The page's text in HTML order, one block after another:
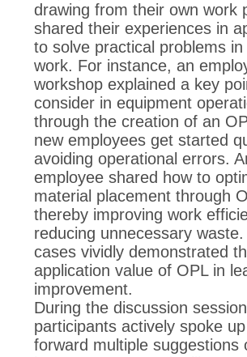
drawing from their own work
shared their experiences in
to solve practical problems
work. For instance, an
workshop explained a key
consider in equipment
through the creation of an
new employees get started
avoiding operational errors.
employee shared how to
material placement through
thereby improving work
reducing unnecessary
cases vividly demonstrated
application value of OPL in
improvement.
During the discussion
participants actively spoke
forward multiple suggestions